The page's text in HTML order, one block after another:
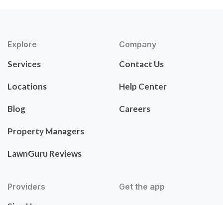
Explore
Services
Locations
Blog
Property Managers
LawnGuru Reviews
Company
Contact Us
Help Center
Careers
Providers Get the app